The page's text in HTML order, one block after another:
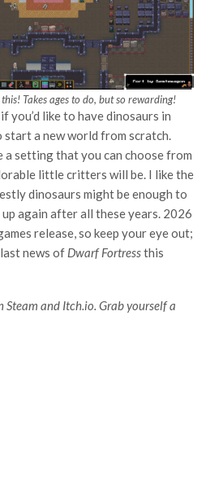
Takes ages to do, but so rewarding!
like to have dinosaurs in
a new world from scratch.
a setting that you can choose from
little critters will be. I like the
dinosaurs might be enough to
up again after all these years. 2026
release, so keep your eye out;
last news of Dwarf Fortressthis
and Itch.io. Grab yourself a